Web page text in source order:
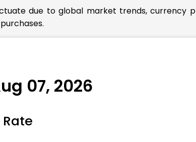
due to global market trends, currency
07, 2026